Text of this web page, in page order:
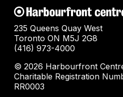
235 Queens Quay West
Toronto ON M5J 2G8
(416) 973-4000
© 2026 Harbourfront
Charitable Registration
RR0003